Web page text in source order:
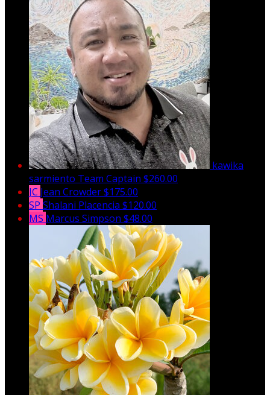
kawika
sarmiento Team Captain $260.00
JC Jean Crowder$175.00
SP Shalani Placencia $120.00
MS Marcus Simpson $48.00